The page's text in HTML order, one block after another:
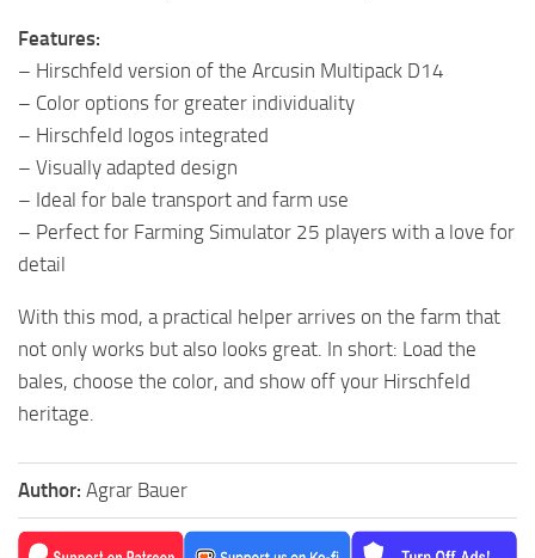
Features:
– Hirschfeld version of the Arcusin Multipack D14
– Color options for greater individuality
– Hirschfeld logos integrated
– Visually adapted design
– Ideal for bale transport and farm use
– Perfect for Farming Simulator 25 players with a love for
detail
With this mod, a practical helper arrives on the farm that
not only works but also looks great. In short: Load the
bales, choose the color, and show off your Hirschfeld
heritage.
Author: Agrar Bauer